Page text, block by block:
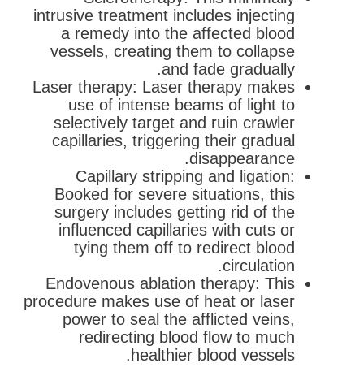
intrusive treatment includes injecting
a remedy into the affected blood
vessels, creating them to collapse
and fade gradually.
Laser therapy: Laser therapy makes
use of intense beams of light to
selectively target and ruin crawler
capillaries, triggering their gradual
disappearance.
Capillary stripping and ligation:
Booked for severe situations, this
surgery includes getting rid of the
influenced capillaries with cuts or
tying them off to redirect blood
circulation.
Endovenous ablation therapy: This
procedure makes use of heat or laser
power to seal the afflicted veins,
redirecting blood flow to much
healthier blood vessels.